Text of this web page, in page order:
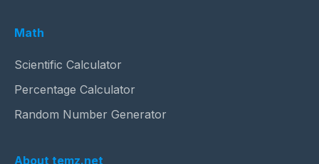
Math
Scientific Calculator
Percentage Calculator
Random Number Generator
About temz.net